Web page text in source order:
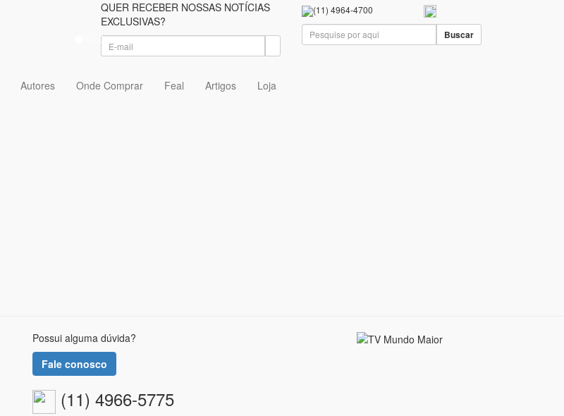
QUER RECEBER NOSSAS NOTÍCIAS
EXCLUSIVAS?
(11) 4964-4700
Buscar
Autores Onde Comprar Feal Artigos Loja
Possui alguma dúvida?
Fale conosco
(11) 4966-5775